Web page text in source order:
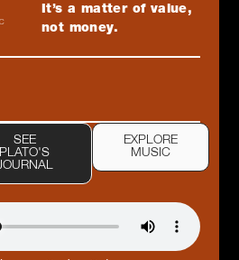
It’s a matter of value,
not money.
SEE
PLATO'S
EXPLORE
MUSIC